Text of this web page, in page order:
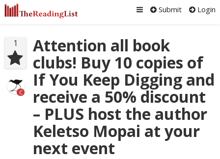
Submit Login
1
C
Attention all book
clubs! Buy 10 copies of
If You Keep Digging and
receive a 50% discount
– PLUS host the author
Keletso Mopai at your
next event